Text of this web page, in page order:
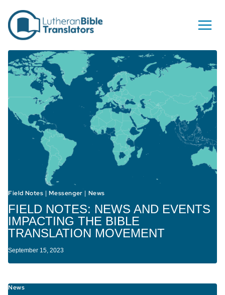
Field Notes |Messenger News
FIELD NOTES: NEWS AND EVENTS
IMPACTING THE BIBLE
TRANSLATION MOVEMENT
September 15, 2023
News